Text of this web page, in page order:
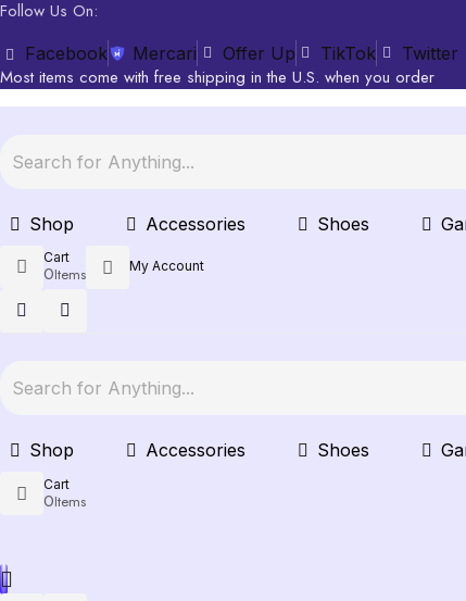
Follow Us On:
Facebook Mercari Offer Up TikTok Twitter
Most items come with free shipping in the U.S. when you order
Shop Accessories Shoes
Cart
0Items My Account
Shop Accessories Shoes
Cart
0Items